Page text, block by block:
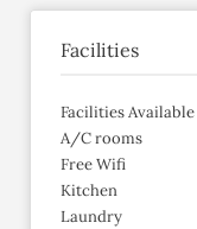
Facilities
Facilities Available
A/C rooms
Free Wifi
Kitchen
Laundry